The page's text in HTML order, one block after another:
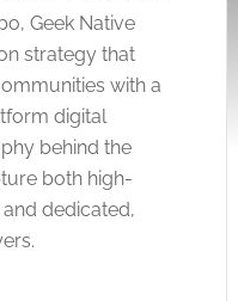
Geek Native
strategy that
with a
digital
behind the
both high-
dedicated,